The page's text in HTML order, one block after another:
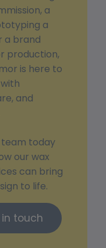
a
a
a brand
production,
is here to
and
today
our wax
can bring
to life.
touch